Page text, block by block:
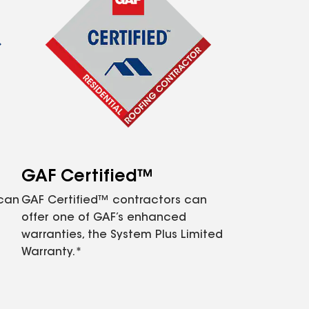
GAF Certified™
GAF Certified™ contractors can
offer one of GAF’s enhanced
warranties, the System Plus Limited
Warranty.*